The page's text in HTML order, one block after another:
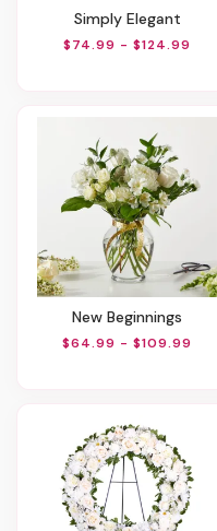
Simply Elegant
$74.99 - $124.99
New Beginnings
$64.99 - $109.99